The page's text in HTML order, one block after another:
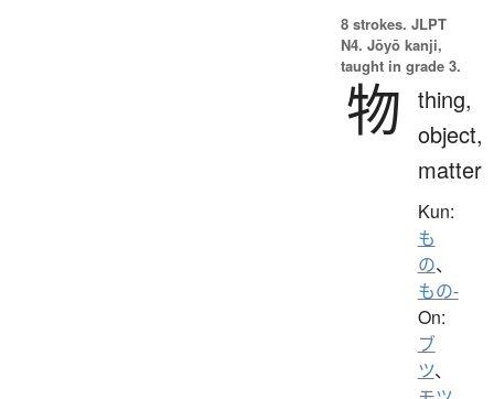
8 strokes. JLPT
N4. Jōyō kanji,
taught in grade 3.
物 thing,
object,
matter
Kun:
も
の、
もの-
On:
ブ
ツ、